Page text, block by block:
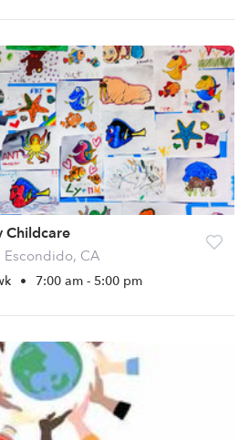
Childcare
Escondido, CA
• 7:00 am - 5:00 pm